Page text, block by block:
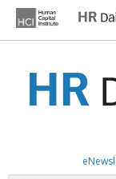
content